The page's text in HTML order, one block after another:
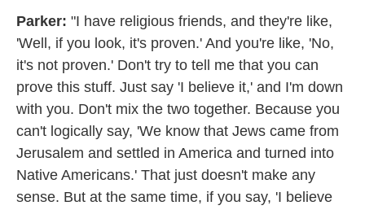
Parker: "I have religious friends, and they're like,
'Well, if you look, it's proven.' And you're like, 'No,
it's not proven.' Don't try to tell me that you can
prove this stuff. Just say 'I believe it,' and I'm down
with you. Don't mix the two together. Because you
can't logically say, 'We know that Jews came from
Jerusalem and settled in America and turned into
Native Americans.' That just doesn't make any
sense. But at the same time, if you say, 'I believe